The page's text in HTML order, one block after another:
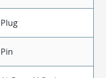
Plug
Pin